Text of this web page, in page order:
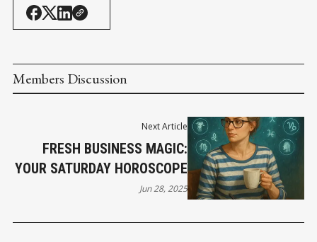
Members Discussion
Next Article
FRESH BUSINESS MAGIC:
YOUR SATURDAY HOROSCOPE
Jun 28, 2025